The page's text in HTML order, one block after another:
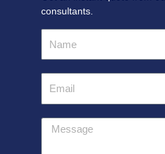
consultants.
Message